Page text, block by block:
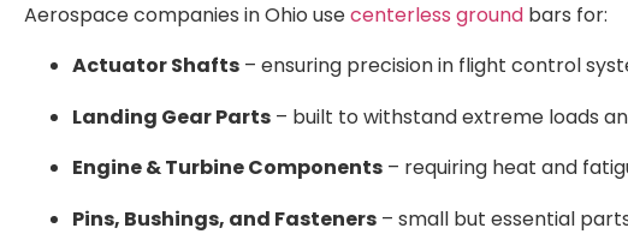
Aerospace companies in Ohio usecenterless ground bars for:
Actuator Shafts – ensuring precision in flight control
Landing Gear Parts – built to withstand extreme loads
Engine & Turbine Components – requiring heat and
Pins, Bushings, and Fasteners – small but essential